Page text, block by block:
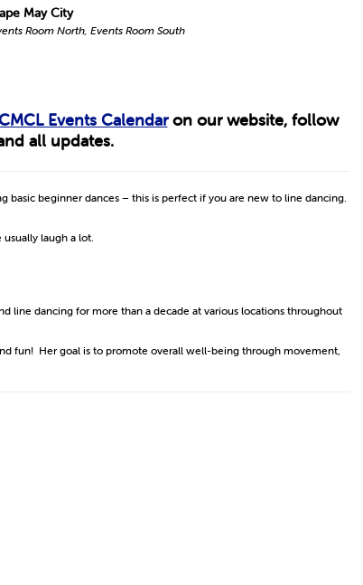
May City
Room North, Events Room South
Events Calendaron our website, follow
all updates.
basic beginner dances – this is perfect if you are new to line dancing.
usually laugh a lot.
line dancing for more than a decade at various locations throughout
fun! Her goal is to promote overall well-being through movement,